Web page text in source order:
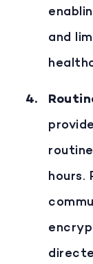
and
hours.